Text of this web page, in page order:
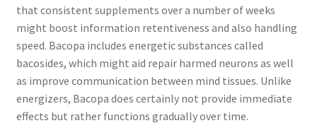
that consistent supplements over a number of weeks
might boost information retentiveness and also handling
speed. Bacopa includes energetic substances called
bacosides, which might aid repair harmed neurons as well
as improve communication between mind tissues. Unlike
energizers, Bacopa does certainly not provide immediate
effects but rather functions gradually over time.